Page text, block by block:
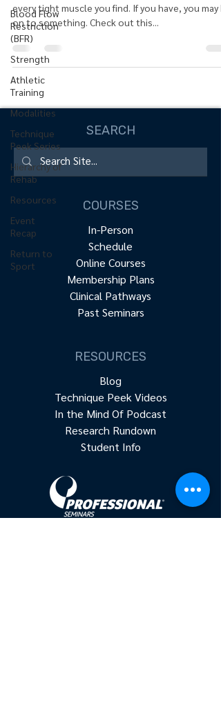
Blood Flow
Restriction
(BFR)
Strength
Athletic
Training
Modalities
Technique
Peek Series
Hierarchy of
Rehab
Resources
Event
Recap
Return to
Sport
every tight muscle you find. If you have, you may
on to something. Check out this...
SEARCH
COURSES
In-Person
Schedule
Online Courses
Membership Plans
Clinical Pathways
Past Seminars
RESOURCES
Blog
Technique Peek Videos
In the Mind Of Podcast
Research Rundown
Student Info